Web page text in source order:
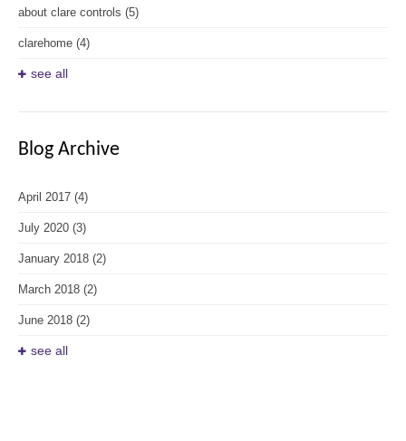
about clare controls (5)
clarehome (4)
see all
Blog Archive
April 2017 (4)
July 2020 (3)
January 2018 (2)
March 2018 (2)
June 2018 (2)
see all